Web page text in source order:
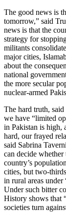
The good news is
tomorrow,” said
news is that the
strategy for
militants
major cities,
about the
national
the more secular
nuclear-armed
The hard truth,
we have “limited
in Pakistan is high,
hard, our frayed
said Sabrina
can decide
country’s
cities, but two-
in rural areas
Under such bitter
History shows that
societies turn